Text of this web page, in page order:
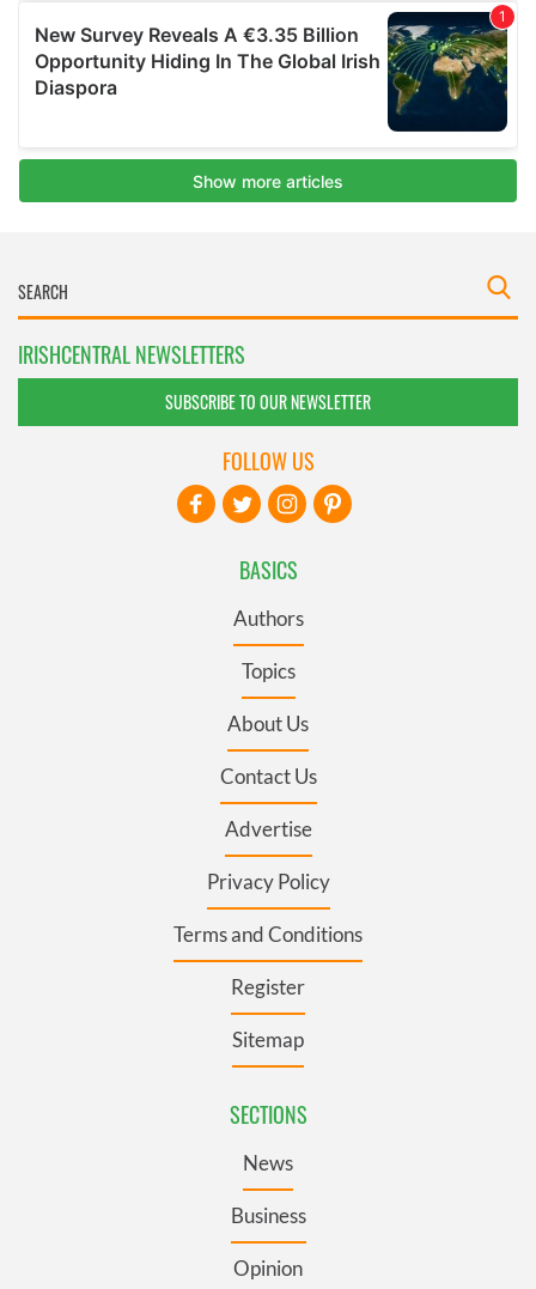
IRISHCENTRAL NEWSLETTERS
SUBSCRIBE TO OUR NEWSLETTER
BASICS
Authors
Topics
About Us
Contact Us
Advertise
Privacy Policy
Terms and Conditions
Register
Sitemap
SECTIONS
News
Business
Opinion
FOLLOW US